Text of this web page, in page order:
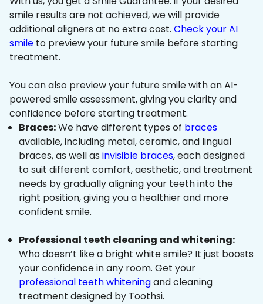
smile results are not achieved, we will provide
additional aligners at no extra cost. Check your AI
smile to preview your future smile before starting
treatment.
You can also preview your future smile with an AI-
powered smile assessment, giving you clarity and
confidence before starting treatment.
Braces:We have different types of braces
available, including metal, ceramic, and lingual
braces, as well as invisible braces, each designed
to suit different comfort, aesthetic, and treatment
needs by gradually aligning your teeth into the
right position, giving you a healthier and more
confident smile.
Professional teeth cleaning and whitening:
Who doesn’t like a bright white smile? It just boosts
your confidence in any room. Get your
professional teeth whiteningand cleaning
treatment designed by Toothsi.